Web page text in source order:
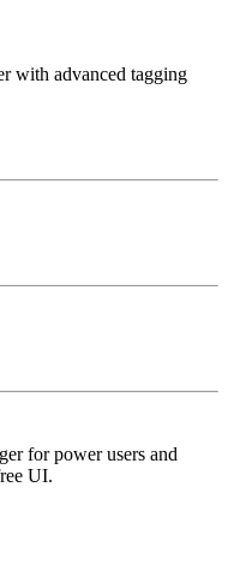
with advanced tagging
for power users and
UI.